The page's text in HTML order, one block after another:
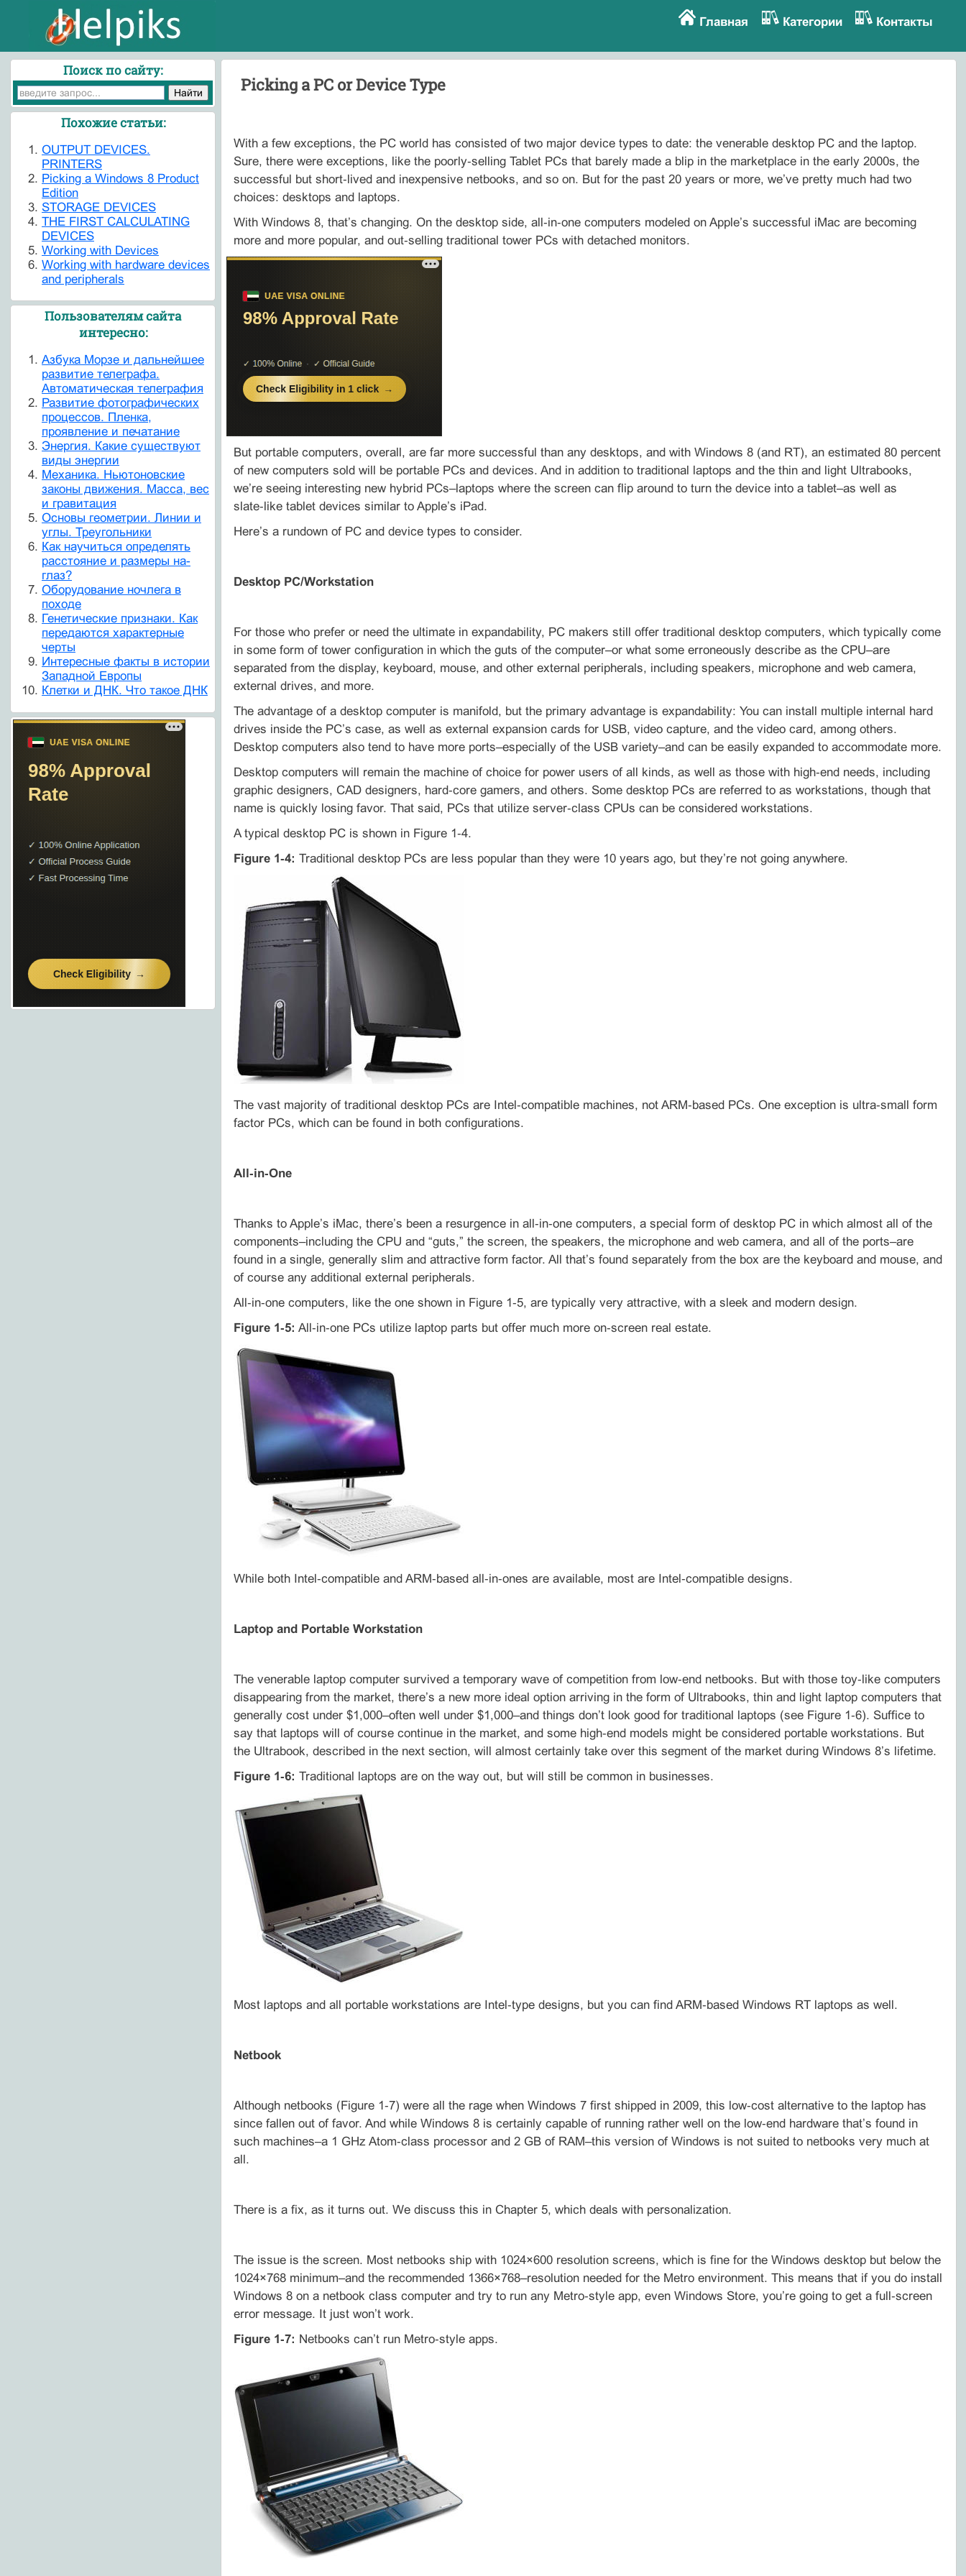
Главная Категории Контакты
Picking a PC or Device Type
With a few exceptions, the PC world has consisted of two major device types to date: the venerable desktop PC and the laptop.
Sure, there were exceptions, like the poorly‑selling Tablet PCs that barely made a blip in the marketplace in the early 2000s, the
successful but short‑lived and inexpensive netbooks, and so on. But for the past 20 years or more, we’ve pretty much had two
choices: desktops and laptops.
With Windows 8, that’s changing. On the desktop side, all‑in‑one computers modeled on Apple’s successful iMac are becoming
more and more popular, and out‑selling traditional tower PCs with detached monitors.
But portable computers, overall, are far more successful than any desktops, and with Windows 8 (and RT), an estimated 80 percent
of new computers sold will be portable PCs and devices. And in addition to traditional laptops and the thin and light Ultrabooks,
we’re seeing interesting new hybrid PCs–laptops where the screen can flip around to turn the device into a tablet–as well as
slate‑like tablet devices similar to Apple’s iPad.
Here’s a rundown of PC and device types to consider.
Desktop PC/Workstation
For those who prefer or need the ultimate in expandability, PC makers still offer traditional desktop computers, which typically come
in some form of tower configuration in which the guts of the computer–or what some erroneously describe as the CPU–are
separated from the display, keyboard, mouse, and other external peripherals, including speakers, microphone and web camera,
external drives, and more.
The advantage of a desktop computer is manifold, but the primary advantage is expandability: You can install multiple internal hard
drives inside the PC’s case, as well as external expansion cards for USB, video capture, and the video card, among others.
Desktop computers also tend to have more ports–especially of the USB variety–and can be easily expanded to accommodate more.
Desktop computers will remain the machine of choice for power users of all kinds, as well as those with high‑end needs, including
graphic designers, CAD designers, hard‑core gamers, and others. Some desktop PCs are referred to as workstations, though that
name is quickly losing favor. That said, PCs that utilize server‑class CPUs can be considered workstations.
A typical desktop PC is shown in Figure 1‑4.
Figure 1‑4: Traditional desktop PCs are less popular than they were 10 years ago, but they’re not going anywhere.
The vast majority of traditional desktop PCs are Intel‑compatible machines, not ARM‑based PCs. One exception is ultra‑small form
factor PCs, which can be found in both configurations.
All‑in‑One
Thanks to Apple’s iMac, there’s been a resurgence in all‑in‑one computers, a special form of desktop PC in which almost all of the
components–including the CPU and “guts,” the screen, the speakers, the microphone and web camera, and all of the ports–are
found in a single, generally slim and attractive form factor. All that’s found separately from the box are the keyboard and mouse, and
of course any additional external peripherals.
All‑in‑one computers, like the one shown in Figure 1‑5, are typically very attractive, with a sleek and modern design.
Figure 1‑5: All‑in‑one PCs utilize laptop parts but offer much more on‑screen real estate.
While both Intel‑compatible and ARM‑based all‑in‑ones are available, most are Intel‑compatible designs.
Laptop and Portable Workstation
The venerable laptop computer survived a temporary wave of competition from low‑end netbooks. But with those toy‑like computers
disappearing from the market, there’s a new more ideal option arriving in the form of Ultrabooks, thin and light laptop computers that
generally cost under $1,000–often well under $1,000–and things don’t look good for traditional laptops (see Figure 1‑6). Suffice to
say that laptops will of course continue in the market, and some high‑end models might be considered portable workstations. But
the Ultrabook, described in the next section, will almost certainly take over this segment of the market during Windows 8’s lifetime.
Figure 1‑6: Traditional laptops are on the way out, but will still be common in businesses.
Most laptops and all portable workstations are Intel‑type designs, but you can find ARM‑based Windows RT laptops as well.
Netbook
Although netbooks (Figure 1‑7) were all the rage when Windows 7 first shipped in 2009, this low‑cost alternative to the laptop has
since fallen out of favor. And while Windows 8 is certainly capable of running rather well on the low‑end hardware that’s found in
such machines–a 1 GHz Atom‑class processor and 2 GB of RAM–this version of Windows is not suited to netbooks very much at
all.
There is a fix, as it turns out. We discuss this in Chapter 5, which deals with personalization.
The issue is the screen. Most netbooks ship with 1024×600 resolution screens, which is fine for the Windows desktop but below the
1024×768 minimum–and the recommended 1366×768–resolution needed for the Metro environment. This means that if you do install
Windows 8 on a netbook class computer and try to run any Metro‑style app, even Windows Store, you’re going to get a full‑screen
error message. It just won’t work.
Figure 1‑7: Netbooks can’t run Metro‑style apps.
Поиск по сайту:
Похожие статьи:
OUTPUT DEVICES.
PRINTERS
Picking a Windows 8 Product
Edition
STORAGE DEVICES
THE FIRST CALCULATING
DEVICES
Working with Devices
Working with hardware devices
and peripherals
Пользователям сайта
интересно:
Азбука Морзе и дальнейшее
развитие телеграфа.
Автоматическая телеграфия
Развитие фотографических
процессов. Пленка,
проявление и печатание
Энергия. Какие существуют
виды энергии
Механика. Ньютоновские
законы движения. Масса, вес
и гравитация
Основы геометрии. Линии и
углы. Треугольники
Как научиться определять
расстояние и размеры на-
глаз?
Оборудование ночлега в
походе
Генетические признаки. Как
передаются характерные
черты
Интересные факты в истории
Западной Европы
Клетки и ДНК. Что такое ДНК